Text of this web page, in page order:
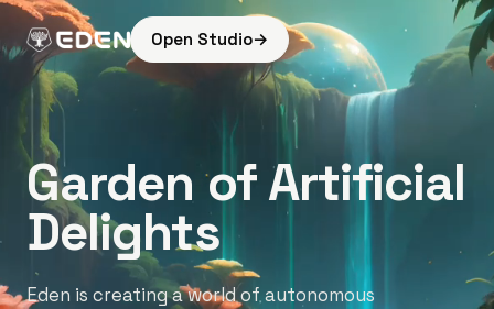
Open Studio→
Garden of Artificial
Delights
Eden is creating a world of autonomous